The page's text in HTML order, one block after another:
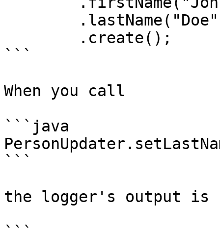
```
When you call
```java
```
the logger's output is